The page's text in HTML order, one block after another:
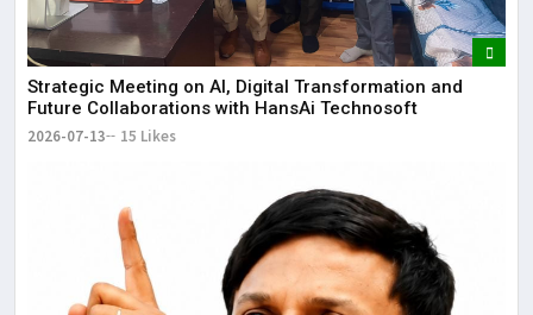
Strategic Meeting on AI, Digital Transformation and
Future Collaborations with HansAi Technosoft
2026-07-13 15 Likes